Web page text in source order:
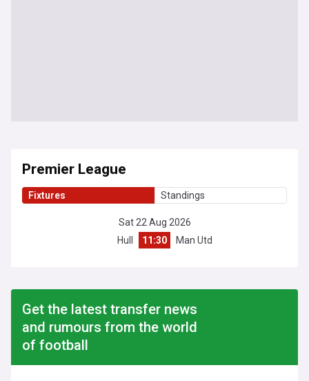
Premier League
Fixtures Standings
Sat 22 Aug 2026
Hull
11:30 Man Utd
Get the latest transfer news
and rumours from the world
of football